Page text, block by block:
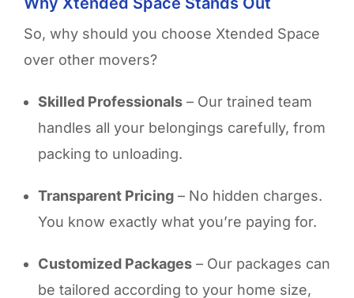
So, why should you choose Xtended Space
over other movers?
Skilled Professionals – Our trained team
handles all your belongings carefully, from
packing to unloading.
Transparent Pricing – No hidden charges.
You know exactly what you’re paying for.
Customized Packages – Our packages can
be tailored according to your home size,